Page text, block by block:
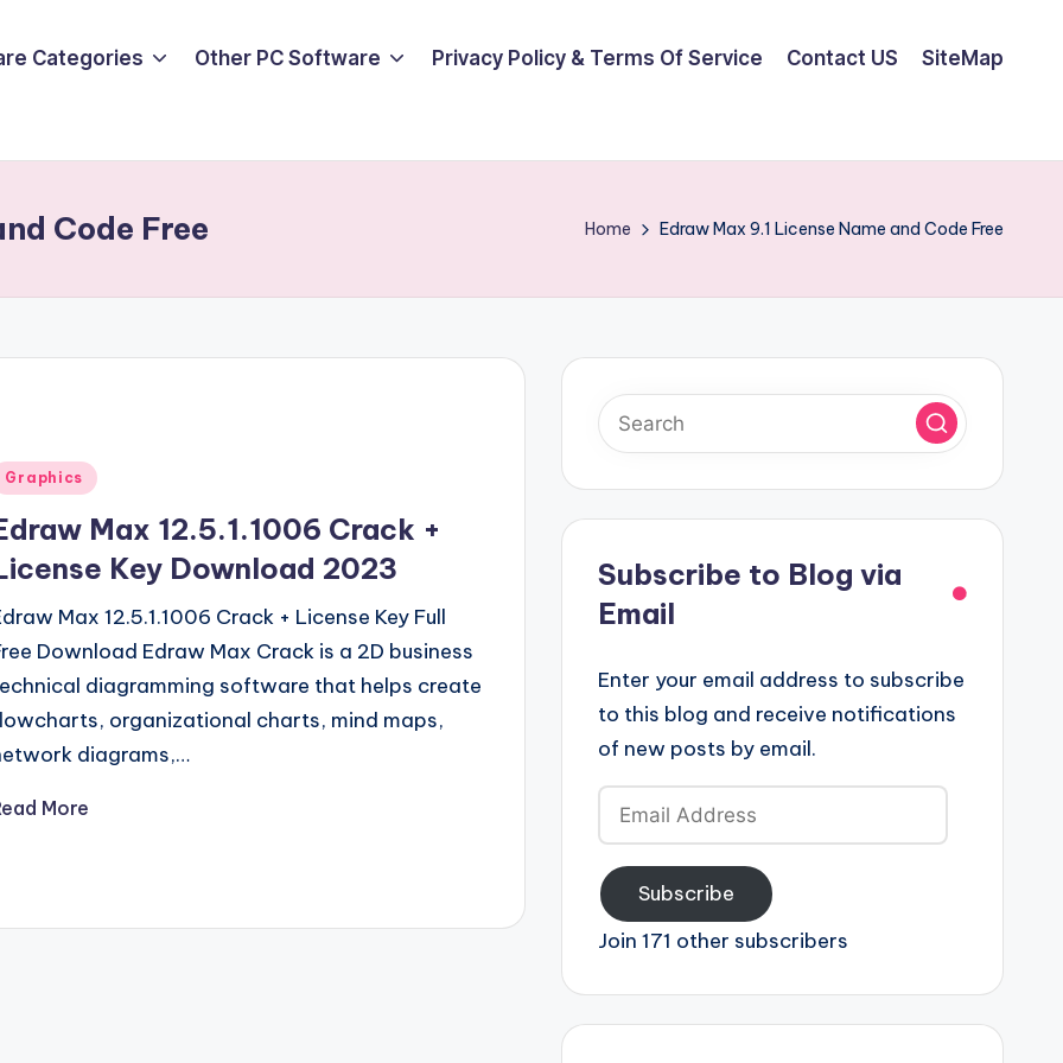
Categories Other PC Software Privacy Policy & Terms Of Service Contact US SiteMap
Code Free Home Edraw Max 9.1 License Name and Code Free
Graphics
Max 12.5.1.1006 Crack +
Key Download 2023
Max 12.5.1.1006 Crack + License Key Full
Download Edraw Max Crack is a 2D business
diagramming software that helps create
organizational charts, mind maps,
diagrams,…
More
Subscribe to Blog via
Email
Enter your email address to subscribe
to this blog and receive notifications
of new posts by email.
Email
Address
Subscribe
Join 171 other subscribers